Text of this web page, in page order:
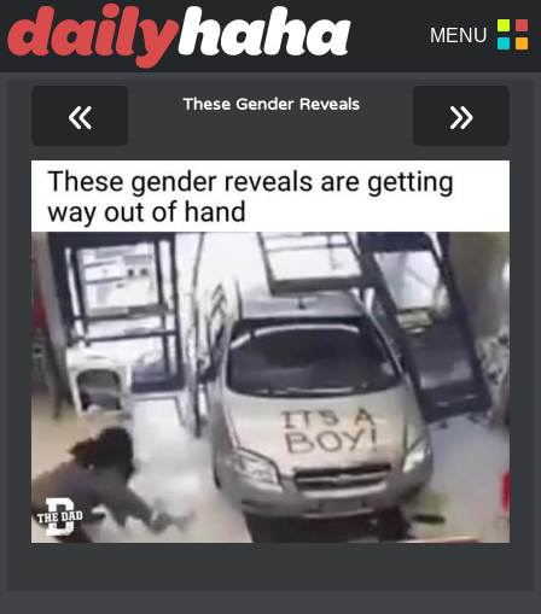
« These Gender Reveals »